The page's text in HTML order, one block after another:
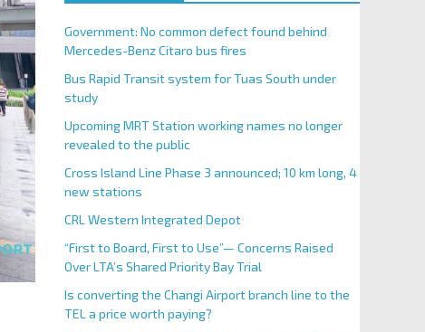
Government: No common defect found behind
Mercedes-Benz Citaro bus fires
Bus Rapid Transit system for Tuas South under
study
Upcoming MRT Station working names no longer
revealed to the public
Cross Island Line Phase 3 announced; 10 km long, 4
new stations
CRL Western Integrated Depot
“First to Board, First to Use”— Concerns Raised
Over LTA’s Shared Priority Bay Trial
Is converting the Changi Airport branch line to the
TEL a price worth paying?